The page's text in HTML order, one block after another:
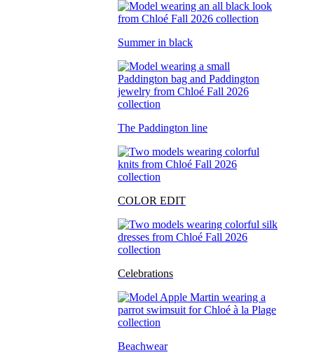
Summer in black
The Paddington line
COLOR EDIT
Celebrations
Beachwear